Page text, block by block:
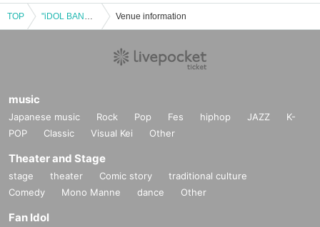
TOP "iDOL BANQUET Kimi no Oshi Cafe LIVE" Vol.2 Venue information
music
Japanese music Rock Pop Fes hiphop JAZZ
K-
POP
Classic Visual Kei Other
Theater and Stage
stage theater Comic story
traditional culture
Comedy
Mono Manne dance Other
Fan Idol